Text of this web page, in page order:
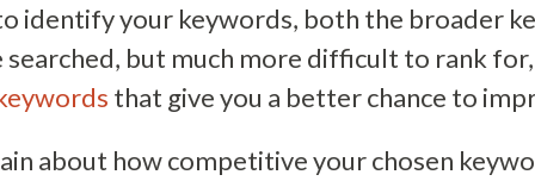
identify your keywords, both the broader
but much more difficult to rank
that give you a better chance to
about how competitive your chosen